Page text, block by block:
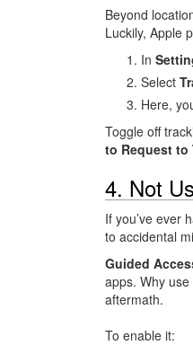
Beyond
Luckily, Apple
In
Select
Here,
Toggle off
to Request to
4. Not
If you’ve ever
to accidental
Guided
apps. Why
aftermath.
To enable it: